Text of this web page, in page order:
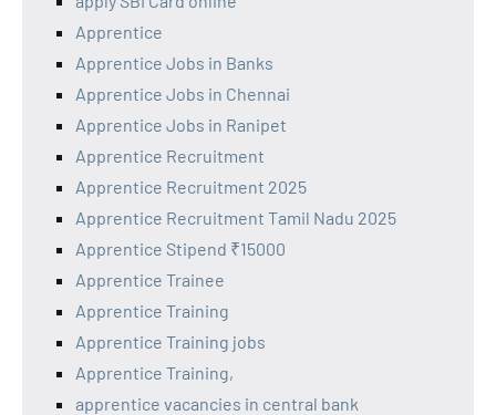
Apprentice
Apprentice Jobs in Banks
Apprentice Jobs in Chennai
Apprentice Jobs in Ranipet
Apprentice Recruitment
Apprentice Recruitment 2025
Apprentice Recruitment Tamil Nadu 2025
Apprentice Stipend ₹15000
Apprentice Trainee
Apprentice Training
Apprentice Training jobs
Apprentice Training,
apprentice vacancies in central bank